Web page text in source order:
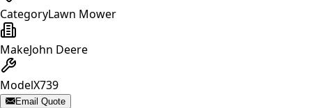
CategoryLawn Mower
MakeJohn Deere
ModelX739
Email Quote